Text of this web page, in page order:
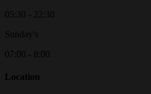
05:30 - 22:30
Sunday's
07:00 - 8:00
Location